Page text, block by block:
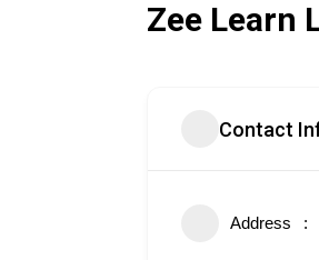
Zee Learn
Contact
Address